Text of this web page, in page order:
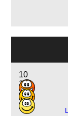
10
11
4